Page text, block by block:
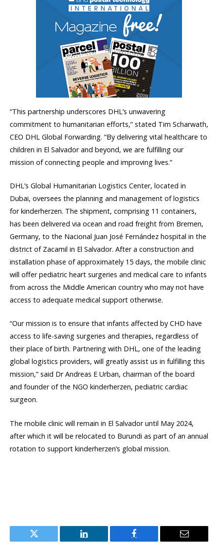
“This partnership underscores DHL’s unwavering
commitment to humanitarian efforts,” stated Tim Scharwath,
CEO DHL Global Forwarding. “By delivering vital healthcare to
children in El Salvador and beyond, we are fulfilling our
mission of connecting people and improving lives.”
DHL’s Global Humanitarian Logistics Center, located in
Dubai, oversees the planning and management of logistics
for kinderherzen. The shipment, comprising 11 containers,
has been delivered via ocean and road freight from Bremen,
Germany, to the Nacional Juan José Fernández hospital in the
district of Zacamil in El Salvador. After a construction and
installation phase of approximately 15 days, the mobile clinic
will offer pediatric heart surgeries and medical care to infants
from across the Middle American country who may not have
access to adequate medical support otherwise.
“Our mission is to ensure that infants affected by CHD have
access to life-saving surgeries and therapies, regardless of
their place of birth. Partnering with DHL, one of the leading
global logistics providers, will greatly assist us in fulfilling this
mission,” said Dr Andreas E Urban, chairman of the board
and founder of the NGO kinderherzen, pediatric cardiac
surgeon.
The mobile clinic will remain in El Salvador until May 2024,
after which it will be relocated to Burundi as part of an annual
rotation to support kinderherzen’s global mission.
Twitter LinkedIn Facebook Email